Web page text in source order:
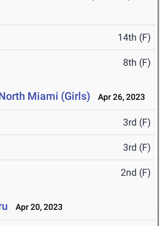
14th (F)
8th (F)
Miami (Girls) Apr 26, 2023
3rd (F)
3rd (F)
2nd (F)
Apr 20, 2023